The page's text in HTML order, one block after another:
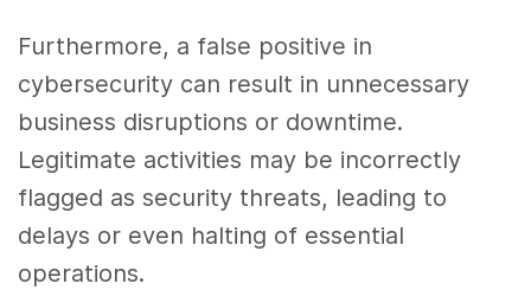
Furthermore, a false positive in
cybersecurity can result in unnecessary
business disruptions or downtime.
Legitimate activities may be incorrectly
flagged as security threats, leading to
delays or even halting of essential
operations.